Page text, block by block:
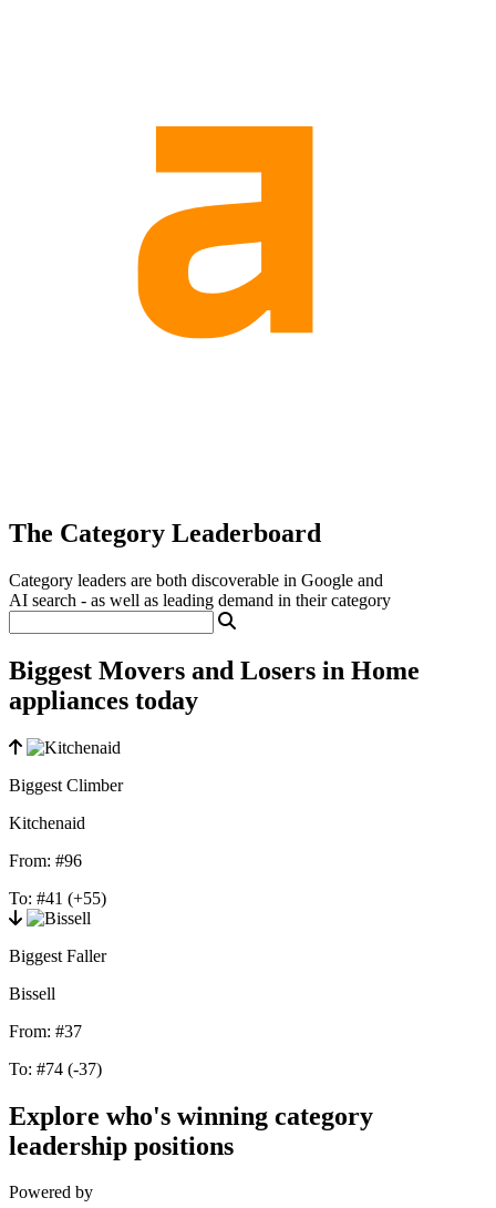
The Category Leaderboard
Category leaders are both discoverable in Google and
AI search - as well as leading demand in their category
Biggest Movers and Losers in Home
appliances today
Biggest Climber
Kitchenaid
From: #96
To: #41 (+55)
Biggest Faller
Bissell
From: #37
To: #74 (-37)
Explore who's winning category
leadership positions
Powered by